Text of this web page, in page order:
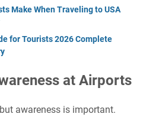
Make When Traveling to USA
for Tourists 2026 Complete
at Airports
awareness is important.